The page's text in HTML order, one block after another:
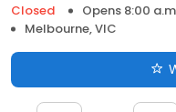
Closed
Opens 8:00
Melbourne, VIC